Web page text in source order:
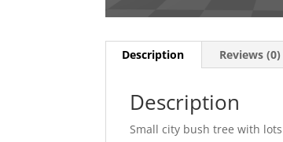
Description Reviews (0)
Description
Small city bush tree with